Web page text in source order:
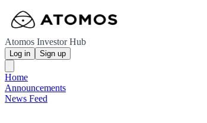
Atomos Investor Hub
Log in Sign up
Home
Announcements
News Feed